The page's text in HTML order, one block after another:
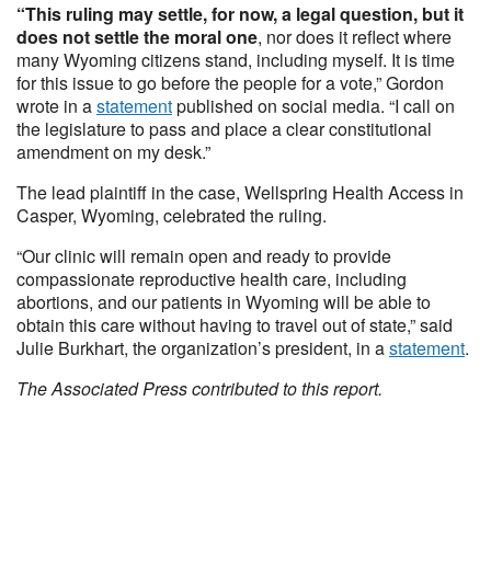
“This ruling may settle, for now, a legal question, but it
does not settle the moral one, nor does it reflect where
many Wyoming citizens stand, including myself. It is time
for this issue to go before the people for a vote,” Gordon
wrote in astatementpublished on social media. “I call on
the legislature to pass and place a clear constitutional
amendment on my desk.”
The lead plaintiff in the case, Wellspring Health Access in
Casper, Wyoming, celebrated the ruling.
“Our clinic will remain open and ready to provide
compassionate reproductive health care, including
abortions, and our patients in Wyoming will be able to
obtain this care without having to travel out of state,” said
Julie Burkhart, the organization’s president, in astatement.
The Associated Press contributed to this report.